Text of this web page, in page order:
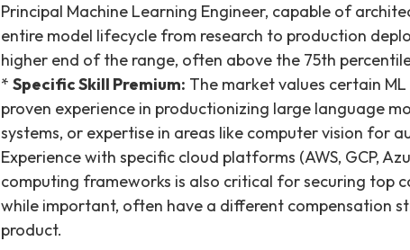
Principal Machine Learning Engineer, capable of
entire model lifecycle from research to production
higher end of the range, often above the 75th
* Specific Skill Premium: The market values certain
proven experience in productionizing large language
systems, or expertise in areas like computer vision for
Experience with specific cloud platforms (AWS, GCP,
computing frameworks is also critical for securing top
while important, often have a different compensation
product.